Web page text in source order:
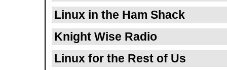
Linux in the Ham Shack
Knight Wise Radio
Linux for the Rest of Us